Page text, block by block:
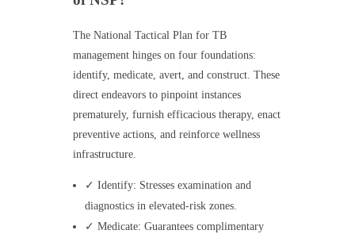
The National Tactical Plan for TB
management hinges on four foundations:
identify, medicate, avert, and construct. These
direct endeavors to pinpoint instances
prematurely, furnish efficacious therapy, enact
preventive actions, and reinforce wellness
infrastructure.
✓ Identify: Stresses examination and
diagnostics in elevated-risk zones.
✓ Medicate: Guarantees complimentary